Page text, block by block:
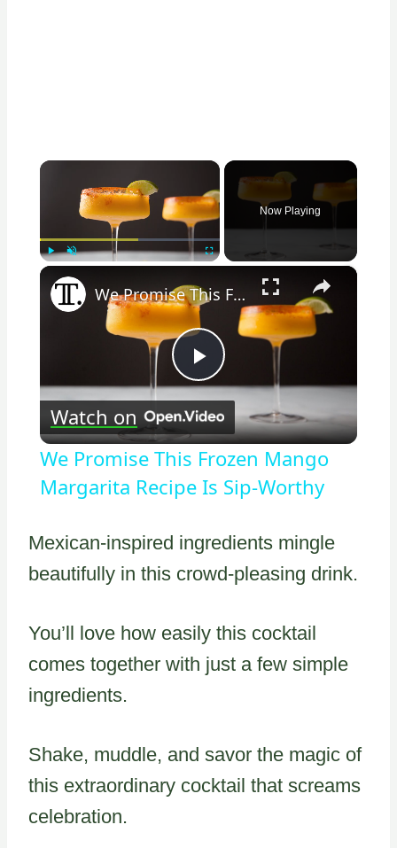
×
Now Playing
×
Play
Video
We Promise This Frozen Mango Margarita Recipe Is Sip-Worthy
Watch on
We Promise This Frozen Mango
Margarita Recipe Is Sip-Worthy
Mexican-inspired ingredients mingle
beautifully in this crowd-pleasing drink.
You’ll love how easily this cocktail
comes together with just a few simple
ingredients.
Shake, muddle, and savor the magic of
this extraordinary cocktail that screams
celebration.